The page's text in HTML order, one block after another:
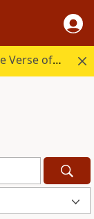
Start your day in God's Word with the Verse of the Day.